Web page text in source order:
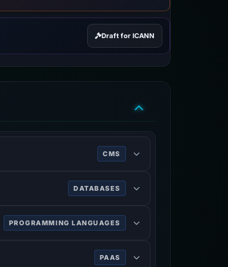
Draft for ICANN
CMS
DATABASES
PROGRAMMING LANGUAGES
PAAS